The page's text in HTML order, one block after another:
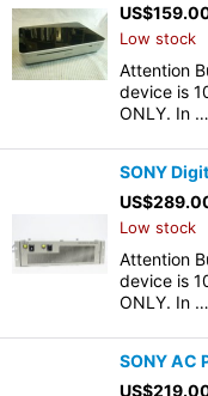
US$
Low stock
Attention
device is
ONLY. In …
SONY
US$
Low stock
Attention
device is
ONLY. In …
SONY AC
US$